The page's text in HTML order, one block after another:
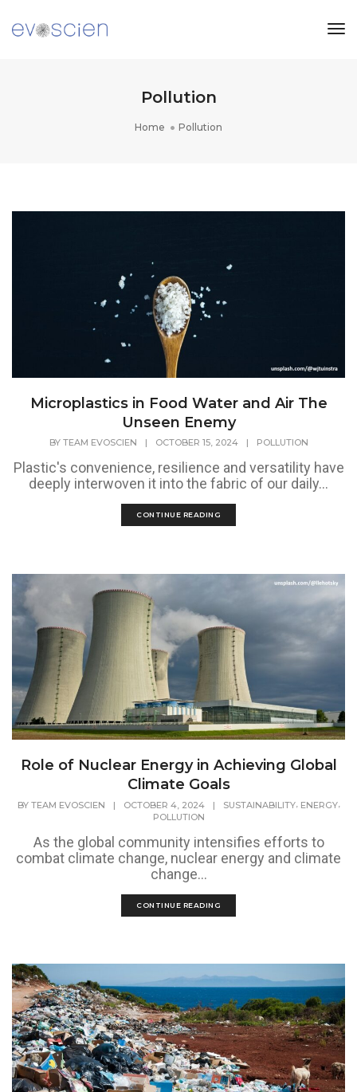
Pollution
Home Pollution
Microplastics in Food Water and Air The
Unseen Enemy
BY TEAM EVOSCIEN | OCTOBER 15, 2024 | POLLUTION
Plastic's convenience, resilience and versatility have
deeply interwoven it into the fabric of our daily...
CONTINUE READING
Role of Nuclear Energy in Achieving Global
Climate Goals
BY TEAM EVOSCIEN | OCTOBER 4, 2024 | SUSTAINABILITY, ENERGY,
POLLUTION
As the global community intensifies efforts to
combat climate change, nuclear energy and climate
change...
CONTINUE READING